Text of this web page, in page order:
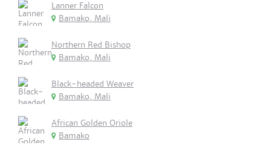
Lanner Falcon
Bamako, Mali
Northern Red Bishop
Bamako, Mali
Black-headed Weaver
Bamako, Mali
African Golden Oriole
Bamako